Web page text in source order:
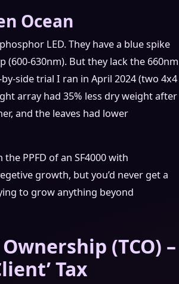
Ocean
LED. They have a blue spike
(600-630nm). But they lack the 660nm
side trial I ran in April 2024 (two 4x4
array had 35% less dry weight after
and the leaves had lower
PPFD of an SF4000 with
growth, but you’d never get a
to grow anything beyond
(TCO) –
Tax